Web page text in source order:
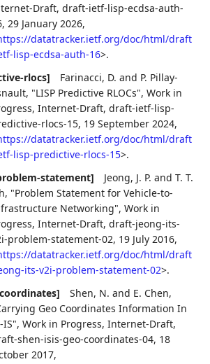
Draft, draft-ietf-lisp-ecdsa-auth-
, 29 January 2026,
datatracker.ietf.org/doc/html/draft
lisp-ecdsa-auth-16>.
rlocs]
Farinacci, D. and P. Pillay-
, "LISP Predictive RLOCs",Work in
,Internet-Draft, draft-ietf-lisp-
rlocs-15, 19 September 2024,
datatracker.ietf.org/doc/html/draft
lisp-predictive-rlocs-15>.
statement]
Jeong, J. P. andT. T.
, "Problem Statement for Vehicle-to-
Networking",Work in
,Internet-Draft, draft-jeong-its-
problem-statement-02, 19 July 2016,
datatracker.ietf.org/doc/html/draft
its-v2i-problem-statement-02>.
Shen, N. and E. Chen,
Geo Coordinates Information In
IS",Work in Progress,Internet-Draft,
shen-isis-geo-coordinates-04, 18
2017,